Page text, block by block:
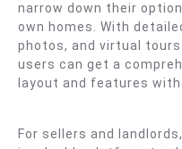
narrow down their
own homes. With
photos, and virtual
users can get a
layout and features
For sellers and